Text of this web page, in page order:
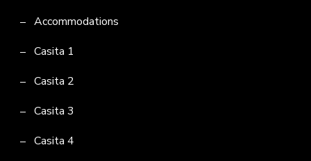
Accommodations
Casita 1
Casita 2
Casita 3
Casita 4